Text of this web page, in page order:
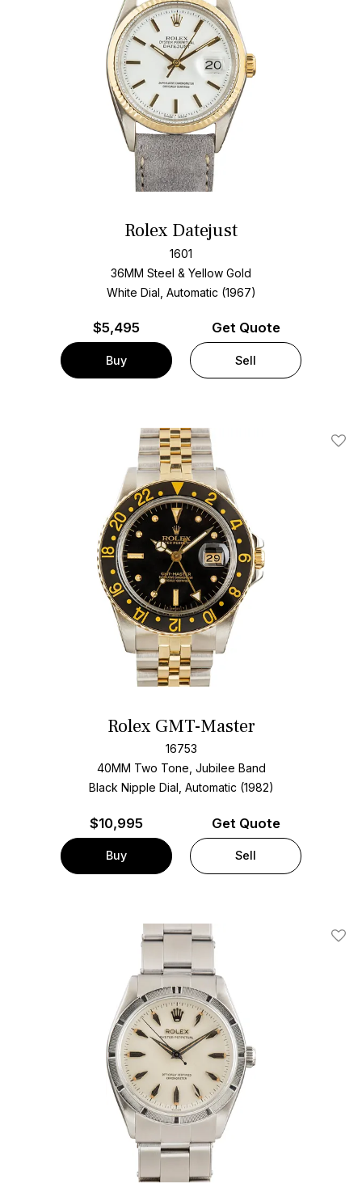
Rolex Datejust
1601
36MM Steel & Yellow Gold
White Dial, Automatic (1967)
$5,495
Buy
Get Quote
Sell
Add
Rolex GMT-Master
16753
40MM Two Tone, Jubilee Band
Black Nipple Dial, Automatic (1982)
$10,995
Buy
Get Quote
Sell
Add